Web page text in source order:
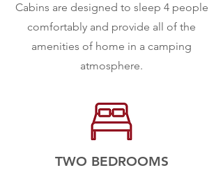
Cabins are designed to sleep 4 people
comfortably and provide all of the
amenities of home in a camping
atmosphere.
TWO BEDROOMS